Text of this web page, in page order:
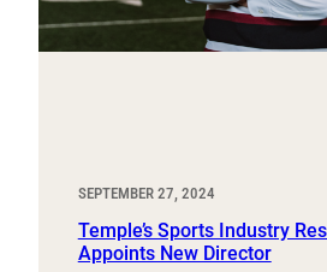
SEPTEMBER 27, 2024
Temple’s Sports Industry
Appoints New Director